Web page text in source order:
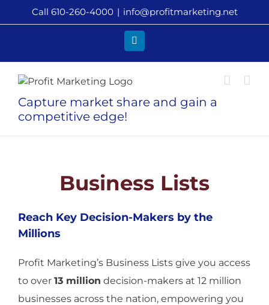
Call 610-260-4000 | info@profitmarketing.net
Capture market share and gain a
competitive edge!
Business Lists
Reach Key Decision-Makers by the
Millions
Profit Marketing’s Business Lists give you access
to over 13 million decision-makers at 12 million
businesses across the nation, empowering you